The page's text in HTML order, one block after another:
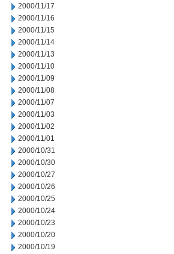
2000/11/17
2000/11/16
2000/11/15
2000/11/14
2000/11/13
2000/11/10
2000/11/09
2000/11/08
2000/11/07
2000/11/03
2000/11/02
2000/11/01
2000/10/31
2000/10/30
2000/10/27
2000/10/26
2000/10/25
2000/10/24
2000/10/23
2000/10/20
2000/10/19